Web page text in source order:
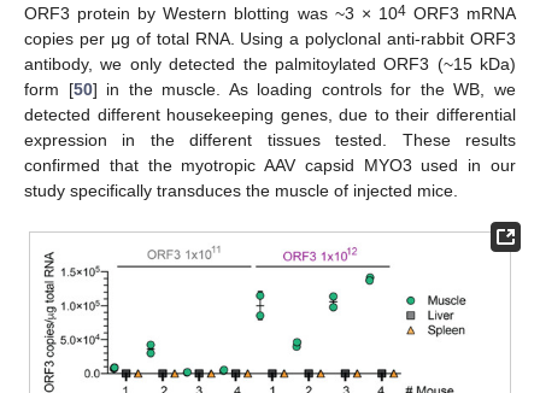
ORF3 protein by Western blotting was ~3 × 104ORF3 mRNA
copies per μg of total RNA. Using a polyclonal anti-rabbit ORF3
antibody, we only detected the palmitoylated ORF3 (~15 kDa)
form [50] in the muscle. As loading controls for the WB, we
detected different housekeeping genes, due to their differential
expression in the different tissues tested. These results
confirmed that the myotropic AAV capsid MYO3 used in our
study specifically transduces the muscle of injected mice.